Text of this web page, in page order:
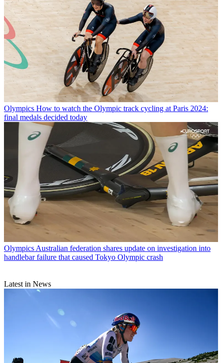
Olympics How to watch the Olympic track cycling at Paris 2024:
final medals decided today
Olympics Australian federation shares update on investigation into
handlebar failure that caused Tokyo Olympic crash
Latest in News